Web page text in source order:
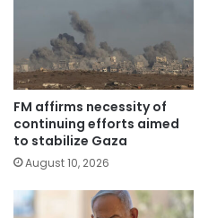
FM affirms necessity of
continuing efforts aimed
to stabilize Gaza
August 10, 2026